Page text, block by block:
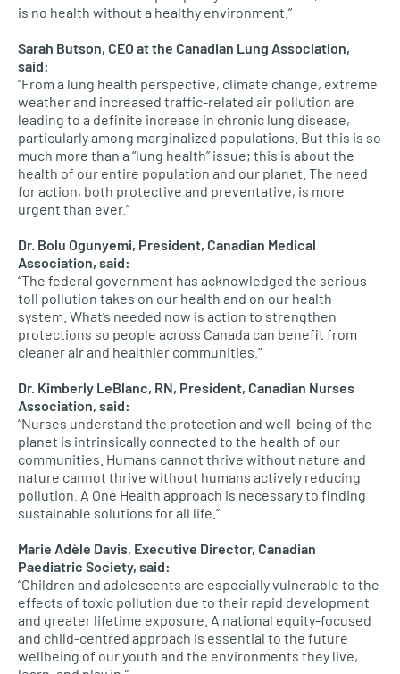
is no health without a healthy environment.”
Sarah Butson, CEO at the Canadian Lung Association,
said:
“From a lung health perspective, climate change, extreme
weather and increased traffic-related air pollution are
leading to a definite increase in chronic lung disease,
particularly among marginalized populations. But this is so
much more than a “lung health” issue; this is about the
health of our entire population and our planet. The need
for action, both protective and preventative, is more
urgent than ever.”
Dr. Bolu Ogunyemi, President, Canadian Medical
Association, said:
“The federal government has acknowledged the serious
toll pollution takes on our health and on our health
system. What’s needed now is action to strengthen
protections so people across Canada can benefit from
cleaner air and healthier communities.”
Dr. Kimberly LeBlanc, RN, President, Canadian Nurses
Association, said:
“Nurses understand the protection and well-being of the
planet is intrinsically connected to the health of our
communities. Humans cannot thrive without nature and
nature cannot thrive without humans actively reducing
pollution. A One Health approach is necessary to finding
sustainable solutions for all life.”
Marie Adèle Davis, Executive Director, Canadian
Paediatric Society, said:
“Children and adolescents are especially vulnerable to the
effects of toxic pollution due to their rapid development
and greater lifetime exposure. A national equity-focused
and child-centred approach is essential to the future
wellbeing of our youth and the environments they live,